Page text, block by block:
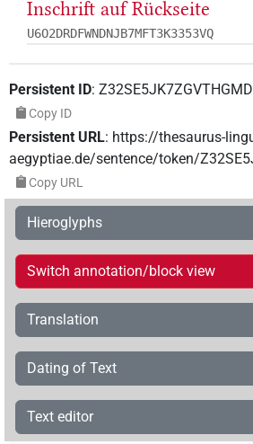
Inschrift auf Rückseite
U6O2DRDFWNDNJB7MFT3K3353VQ
Persistent ID:
Copy ID
Persistent URL: https://thesaurus-
aegyptiae.de/sentence/token/
Copy URL
Hieroglyphs
Switch annotation/block view
Translation
Dating of Text
Text editor